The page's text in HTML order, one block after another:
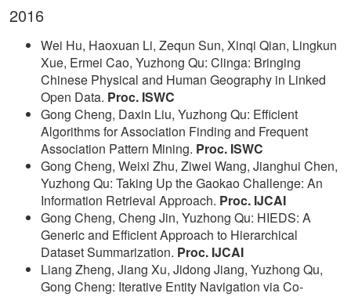
2016
Wei Hu, Haoxuan Li, Zequn Sun, Xinqi Qian, Lingkun
Xue, Ermei Cao, Yuzhong Qu: Clinga: Bringing
Chinese Physical and Human Geography in Linked
Open Data. Proc. ISWC
Gong Cheng, Daxin Liu, Yuzhong Qu: Efficient
Algorithms for Association Finding and Frequent
Association Pattern Mining. Proc. ISWC
Gong Cheng, Weixi Zhu, Ziwei Wang, Jianghui Chen,
Yuzhong Qu: Taking Up the Gaokao Challenge: An
Information Retrieval Approach. Proc. IJCAI
Gong Cheng, Cheng Jin, Yuzhong Qu: HIEDS: A
Generic and Efficient Approach to Hierarchical
Dataset Summarization. Proc. IJCAI
Liang Zheng, Jiang Xu, Jidong Jiang, Yuzhong Qu,
Gong Cheng: Iterative Entity Navigation via Co-